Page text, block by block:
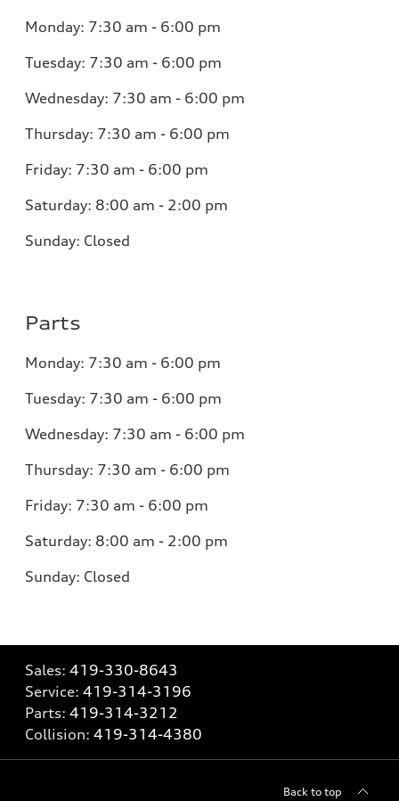
Monday: 7:30 am - 6:00 pm
Tuesday: 7:30 am - 6:00 pm
Wednesday: 7:30 am - 6:00 pm
Thursday: 7:30 am - 6:00 pm
Friday: 7:30 am - 6:00 pm
Saturday: 8:00 am - 2:00 pm
Sunday: Closed
Parts
Monday: 7:30 am - 6:00 pm
Tuesday: 7:30 am - 6:00 pm
Wednesday: 7:30 am - 6:00 pm
Thursday: 7:30 am - 6:00 pm
Friday: 7:30 am - 6:00 pm
Saturday: 8:00 am - 2:00 pm
Sunday: Closed
Sales: 419-330-8643
Service: 419-314-3196
Parts: 419-314-3212
Collision: 419-314-4380
Back to top